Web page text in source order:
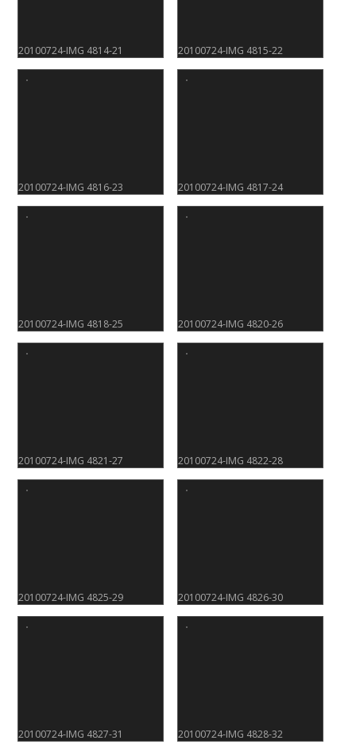
20100724-IMG 4814-21 20100724-IMG 4815-22
20100724-IMG 4816-23 20100724-IMG 4817-24
20100724-IMG 4818-25 20100724-IMG 4820-26
20100724-IMG 4821-27 20100724-IMG 4822-28
20100724-IMG 4825-29 20100724-IMG 4826-30
20100724-IMG 4827-31 20100724-IMG 4828-32